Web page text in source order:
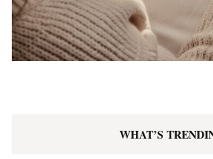
WHAT’S